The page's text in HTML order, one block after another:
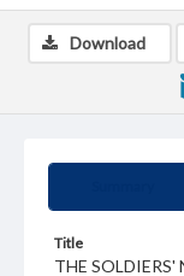
Title
THE SOLDIERS'
Download